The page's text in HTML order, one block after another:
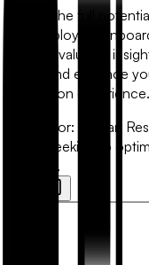
Unlock the full
our Employee
capture valuable
refine and enhance
integration experience.
Best for:
Human
teams seeking to
process.